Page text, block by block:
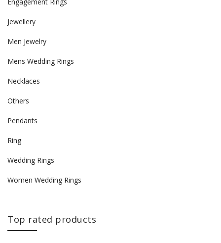
Jewellery
Men Jewelry
Mens Wedding Rings
Necklaces
Others
Pendants
Ring
Wedding Rings
Women Wedding Rings
Top rated products